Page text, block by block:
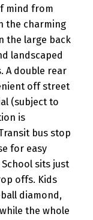
mind from
the charming
the large back
landscaped
A double rear
off street
(subject to
is
bus stop
for easy
sits just
offs. Kids
diamond,
the whole